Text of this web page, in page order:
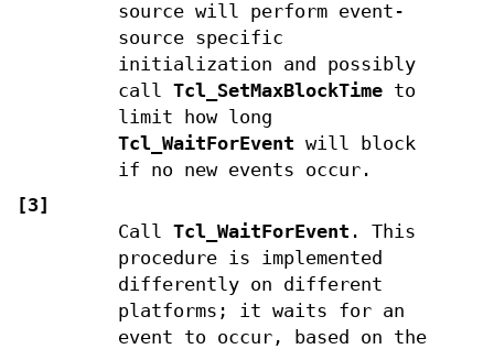
source will perform event-
source specific
initialization and possibly
call Tcl_SetMaxBlockTimeto
limit how long
Tcl_WaitForEvent will block
if no new events occur.
[3]
Call Tcl_WaitForEvent . This
procedure is implemented
differently on different
platforms; it waits for an
event to occur, based on the